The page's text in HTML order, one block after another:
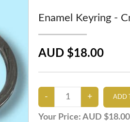
Enamel Keyring -
AUD $18.00
Your Price:AUD $18.00